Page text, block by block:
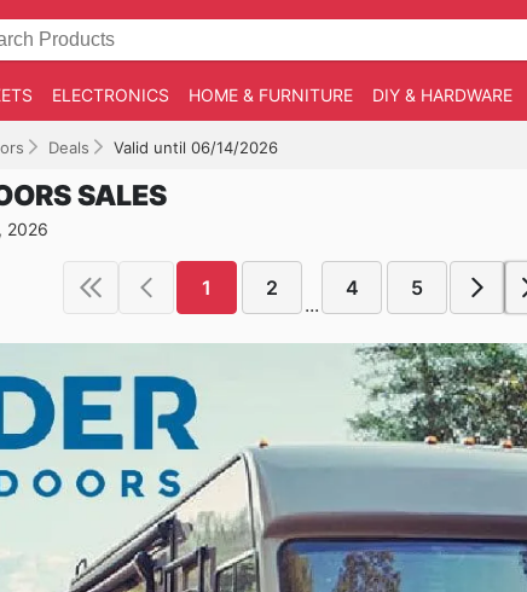
ELECTRONICS HOME & FURNITURE DIY & HARDWARE
Deals Valid until 06/14/2026
SALES
2026
1 2
...
4 5